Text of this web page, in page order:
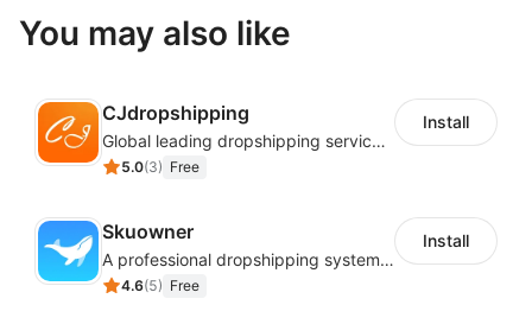
You may also like
CJdropshipping
Global leading dropshipping services provider
5.0(3) Free
Install
Skuowner
A professional dropshipping system - instantly import products from AliExpress
4.6(5) Free
Install